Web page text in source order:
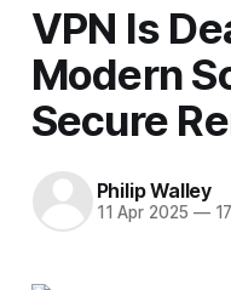
VPN Is
Modern
Secure
Philip Walley
11 Apr 2025 —